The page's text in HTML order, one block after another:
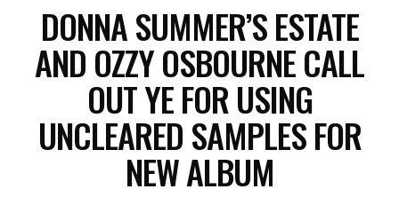
DONNA SUMMER’S ESTATE
AND OZZY OSBOURNE CALL
OUT YE FOR USING
UNCLEARED SAMPLES FOR
NEW ALBUM